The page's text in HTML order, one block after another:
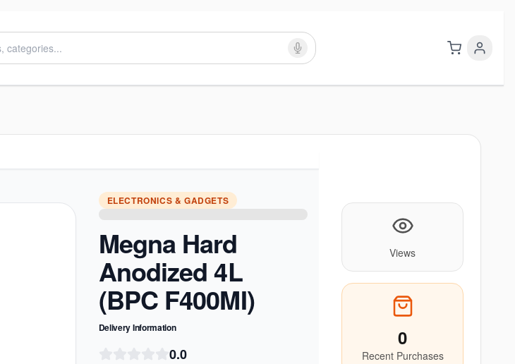
ELECTRONICS & GADGETS
Megna Hard
Anodized 4L
(BPC F400MI)
Delivery Information
0.0
Views
0
Recent Purchases